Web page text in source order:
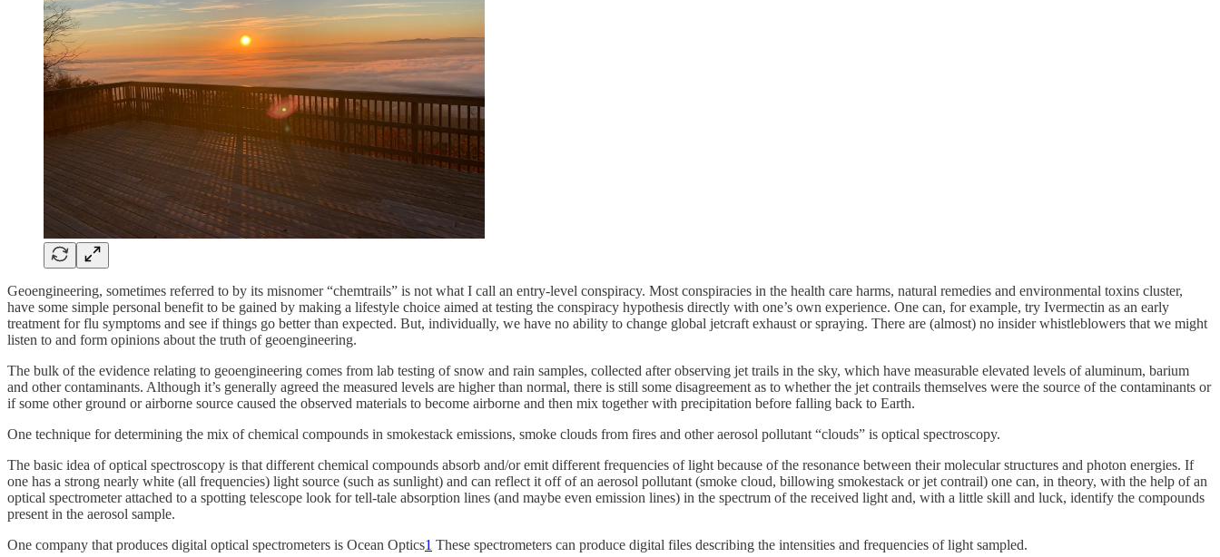
Geoengineering, sometimes referred to by its misnomer “chemtrails” is not what I call an entry-level conspiracy. Most conspiracies in the health care harms, natural remedies and environmental toxins cluster,
have some simple personal benefit to be gained by making a lifestyle choice aimed at testing the conspiracy hypothesis directly with one’s own experience. One can, for example, try Ivermectin as an early
treatment for flu symptoms and see if things go better than expected. But, individually, we have no ability to change global jetcraft exhaust or spraying. There are (almost) no insider whistleblowers that we might
listen to and form opinions about the truth of geoengineering.
The bulk of the evidence relating to geoengineering comes from lab testing of snow and rain samples, collected after observing jet trails in the sky, which have measurable elevated levels of aluminum, barium
and other contaminants. Although it’s generally agreed the measured levels are higher than normal, there is still some disagreement as to whether the jet contrails themselves were the source of the contaminants or
if some other ground or airborne source caused the observed materials to become airborne and then mix together with precipitation before falling back to Earth.
One technique for determining the mix of chemical compounds in smokestack emissions, smoke clouds from fires and other aerosol pollutant “clouds” is optical spectroscopy.
The basic idea of optical spectroscopy is that different chemical compounds absorb and/or emit different frequencies of light because of the resonance between their molecular structures and photon energies. If
one has a strong nearly white (all frequencies) light source (such as sunlight) and can reflect it off of an aerosol pollutant (smoke cloud, billowing smokestack or jet contrail) one can, in theory, with the help of an
optical spectrometer attached to a spotting telescope look for tell-tale absorption lines (and maybe even emission lines) in the spectrum of the received light and, with a little skill and luck, identify the compounds
present in the aerosol sample.
One company that produces digital optical spectrometers is Ocean Optics1 These spectrometers can produce digital files describing the intensities and frequencies of light sampled.